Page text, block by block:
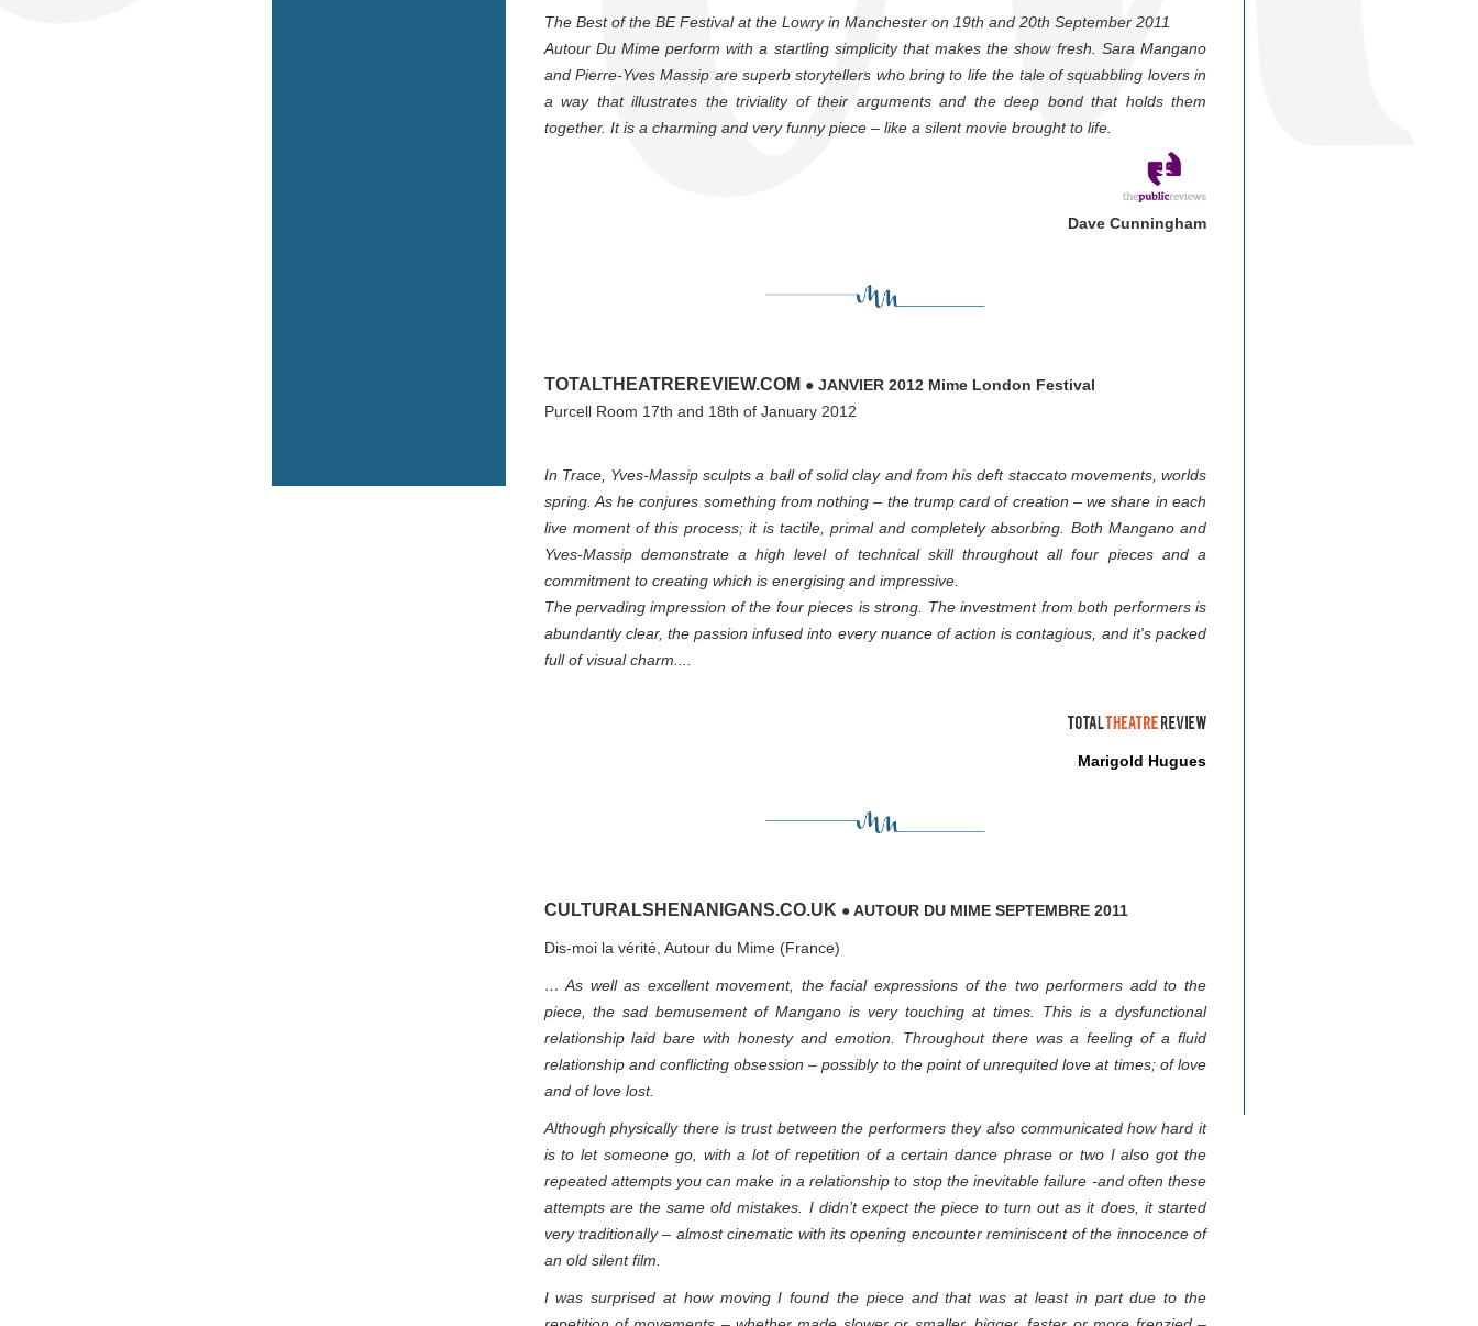
The Best of the BE Festival at the Lowry in Manchester on 19th and 20th September 2011
Autour Du Mime perform with a startling simplicity that makes the show fresh. Sara Mangano
and Pierre-Yves Massip are superb storytellers who bring to life the tale of squabbling lovers in
a way that illustrates the triviality of their arguments and the deep bond that holds them
together. It is a charming and very funny piece – like a silent movie brought to life.
Dave Cunningham
TOTALTHEATREREVIEW.COM ● JANVIER 2012 Mime London Festival
Purcell Room 17th and 18th of January 2012
In Trace, Yves-Massip sculpts a ball of solid clay and from his deft staccato movements, worlds
spring. As he conjures something from nothing – the trump card of creation – we share in each
live moment of this process; it is tactile, primal and completely absorbing. Both Mangano and
Yves-Massip demonstrate a high level of technical skill throughout all four pieces and a
commitment to creating which is energising and impressive.
The pervading impression of the four pieces is strong. The investment from both performers is
abundantly clear, the passion infused into every nuance of action is contagious, and it's packed
full of visual charm....
Marigold Hugues
CULTURALSHENANIGANS.CO.UK ● AUTOUR DU MIME SEPTEMBRE 2011
Dis-moi la vérité, Autour du Mime (France)
… As well as excellent movement, the facial expressions of the two performers add to the
piece, the sad bemusement of Mangano is very touching at times. This is a dysfunctional
relationship laid bare with honesty and emotion. Throughout there was a feeling of a fluid
relationship and conflicting obsession – possibly to the point of unrequited love at times; of love
and of love lost.
Although physically there is trust between the performers they also communicated how hard it
is to let someone go, with a lot of repetition of a certain dance phrase or two I also got the
repeated attempts you can make in a relationship to stop the inevitable failure -and often these
attempts are the same old mistakes. I didn’t expect the piece to turn out as it does, it started
very traditionally – almost cinematic with its opening encounter reminiscent of the innocence of
an old silent film.
I was surprised at how moving I found the piece and that was at least in part due to the